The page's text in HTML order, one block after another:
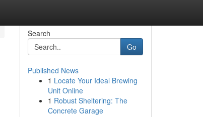
Search
Go
Published News
1 Locate Your Ideal Brewing
Unit Online
1 Robust Sheltering: The
Concrete Garage